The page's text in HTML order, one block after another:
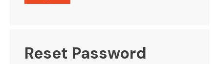
Reset Password